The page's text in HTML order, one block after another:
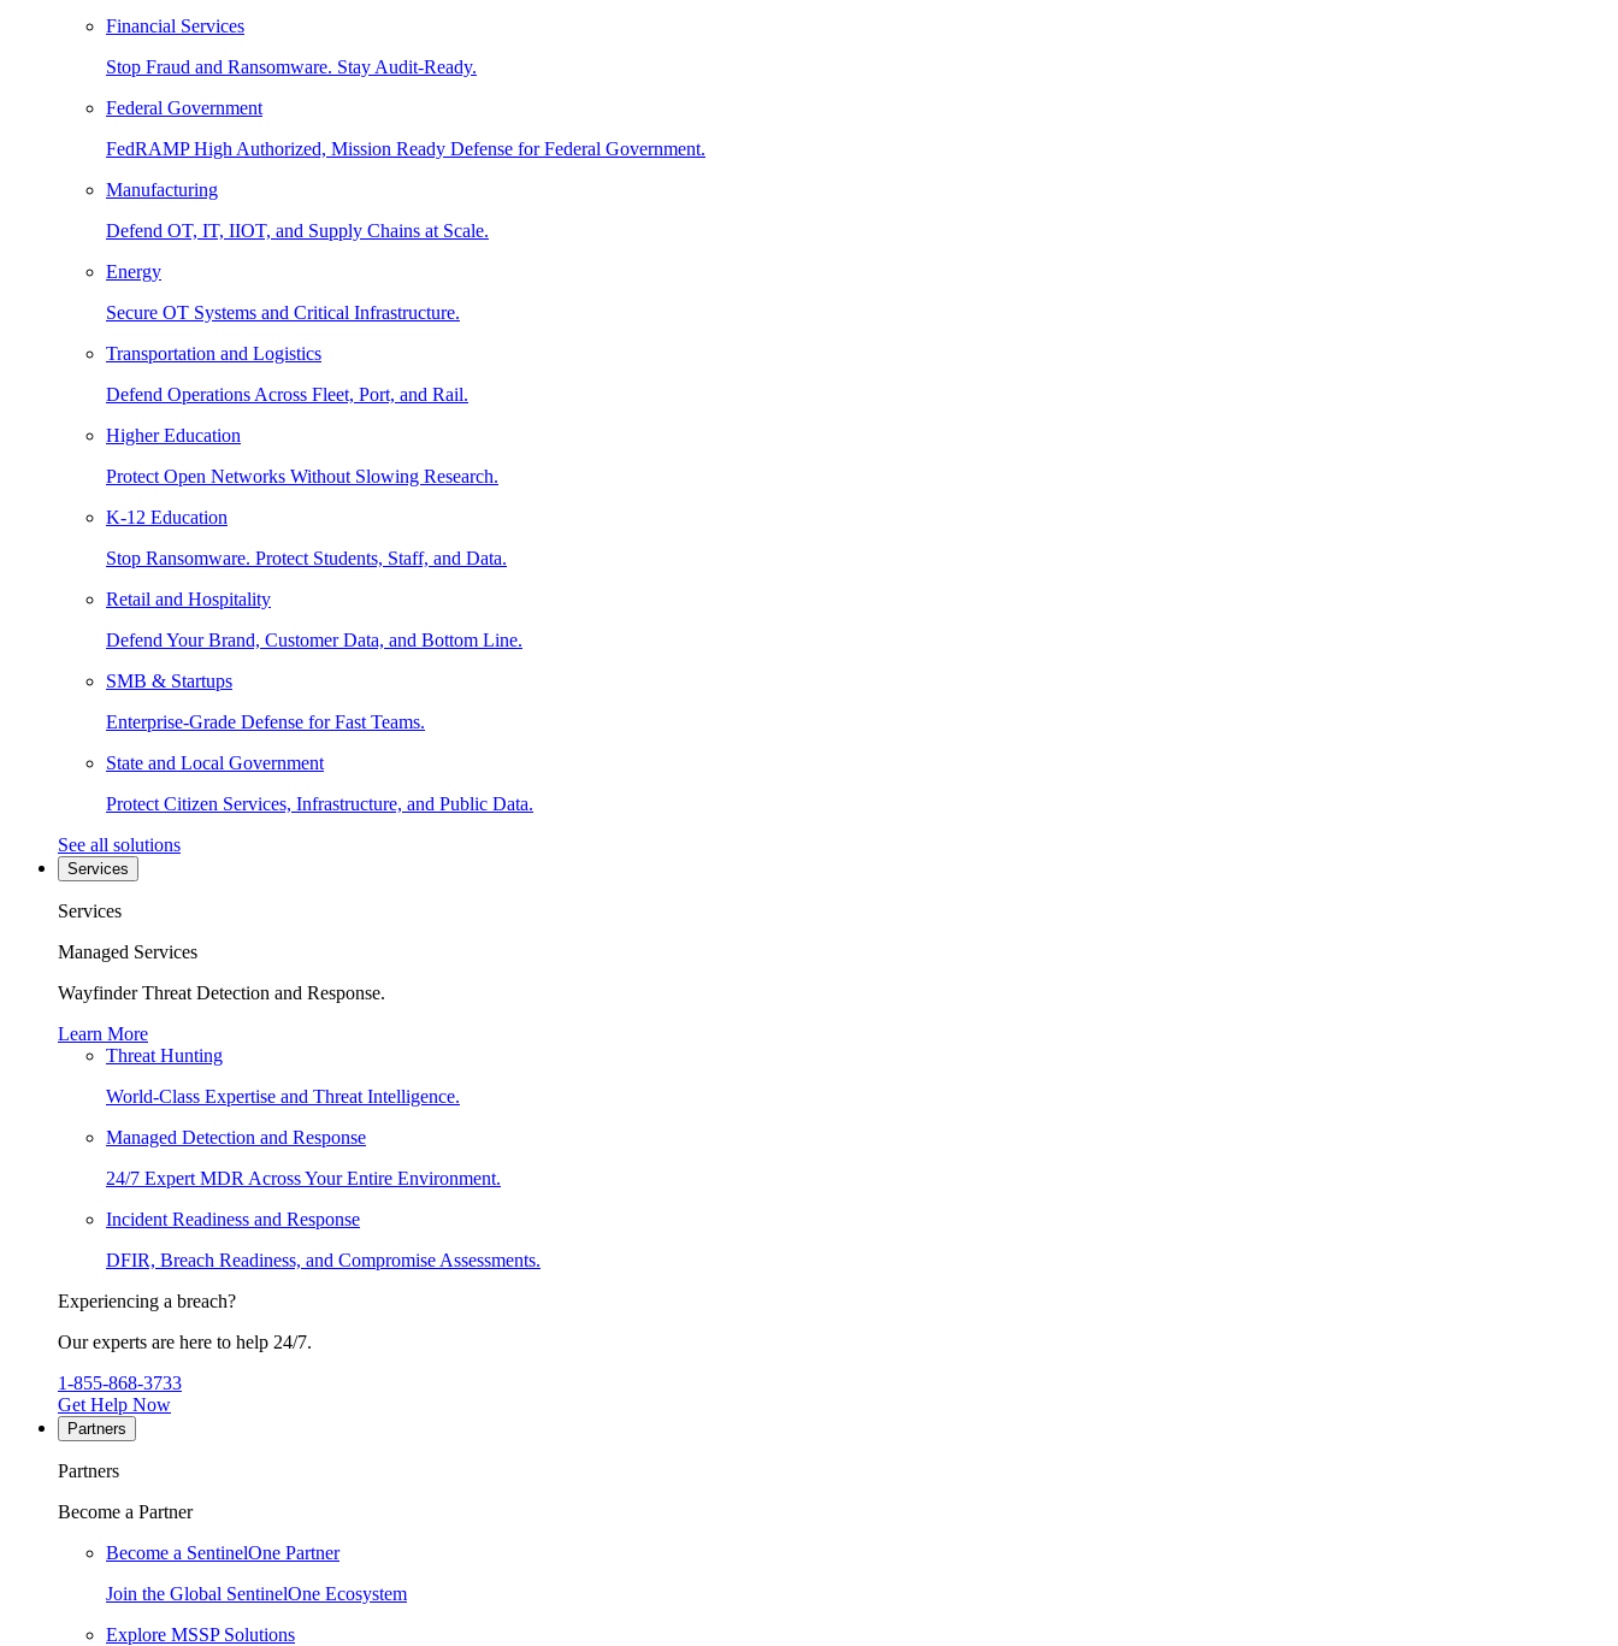
Financial Services
Stop Fraud and Ransomware. Stay Audit-Ready.
Federal Government
FedRAMP High Authorized, Mission Ready Defense for Federal Government.
Manufacturing
Defend OT, IT, IIOT, and Supply Chains at Scale.
Energy
Secure OT Systems and Critical Infrastructure.
Transportation and Logistics
Defend Operations Across Fleet, Port, and Rail.
Higher Education
Protect Open Networks Without Slowing Research.
K-12 Education
Stop Ransomware. Protect Students, Staff, and Data.
Retail and Hospitality
Defend Your Brand, Customer Data, and Bottom Line.
SMB & Startups
Enterprise-Grade Defense for Fast Teams.
State and Local Government
Protect Citizen Services, Infrastructure, and Public Data.
See all solutions
Services
Services
Managed Services
Wayfinder Threat Detection and Response.
Learn More
Threat Hunting
World-Class Expertise and Threat Intelligence.
Managed Detection and Response
24/7 Expert MDR Across Your Entire Environment.
Incident Readiness and Response
DFIR, Breach Readiness, and Compromise Assessments.
Experiencing a breach?
Our experts are here to help 24/7.
1-855-868-3733
Get Help Now
Partners
Partners
Become a Partner
Become a SentinelOne Partner
Join the Global SentinelOne Ecosystem
Explore MSSP Solutions